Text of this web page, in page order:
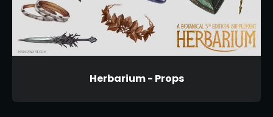
Herbarium - Props